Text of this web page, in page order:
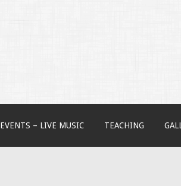
EVENTS – LIVE MUSIC TEACHING